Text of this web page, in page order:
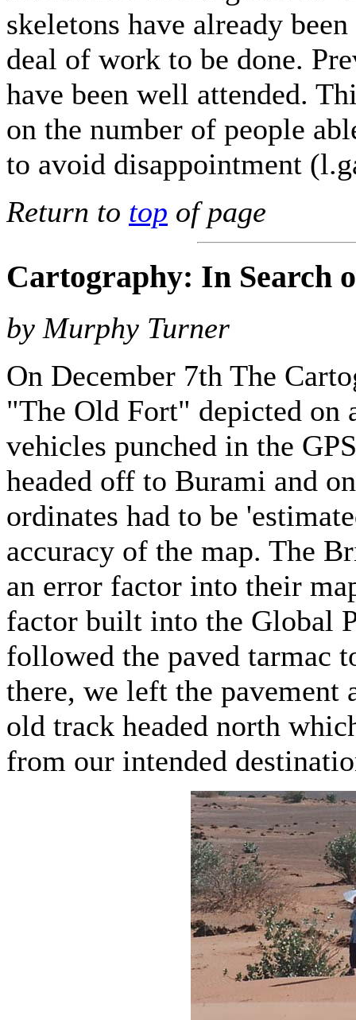
skeletons have already
deal of work to be done.
have been well attended.
on the number of people
to avoid disappointment
Return to top of page
Cartography: In Search
by Murphy Turner
On December 7th The
"The Old Fort" depicted
vehicles punched in the
headed off to Burami and
ordinates had to be
accuracy of the map. The
an error factor into their
factor built into the Global
followed the paved tarmac
there, we left the pavement
old track headed north
from our intended